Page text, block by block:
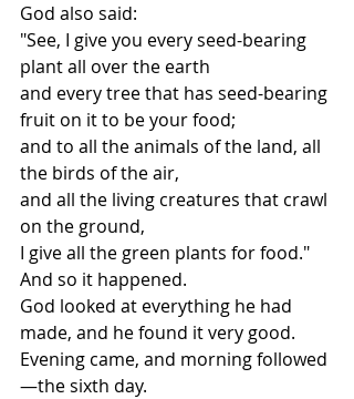
God also said:
"See, I give you every seed-bearing
plant all over the earth
and every tree that has seed-bearing
fruit on it to be your food;
and to all the animals of the land, all
the birds of the air,
and all the living creatures that crawl
on the ground,
I give all the green plants for food."
And so it happened.
God looked at everything he had
made, and he found it very good.
Evening came, and morning followed
—the sixth day.